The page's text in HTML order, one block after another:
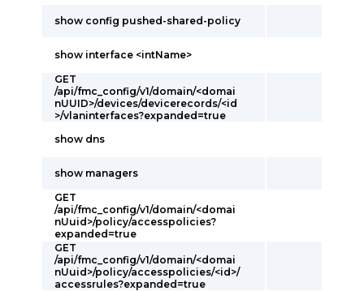
show config pushed-shared-policy
show interface <intName>
GET
/api/fmc_config/v1/domain/<domai
nUUID>/devices/devicerecords/<id
>/vlaninterfaces?expanded=true
show dns
show managers
GET
/api/fmc_config/v1/domain/<domai
nUuid>/policy/accesspolicies?
expanded=true
GET
/api/fmc_config/v1/domain/<domai
nUuid>/policy/accesspolicies/<id>/
accessrules?expanded=true